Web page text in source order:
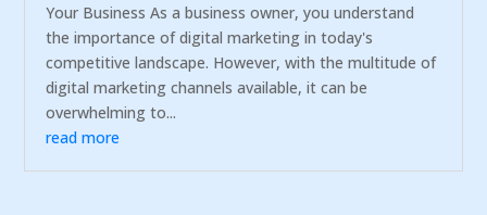
Your Business As a business owner, you understand
the importance of digital marketing in today's
competitive landscape. However, with the multitude of
digital marketing channels available, it can be
overwhelming to...
read more